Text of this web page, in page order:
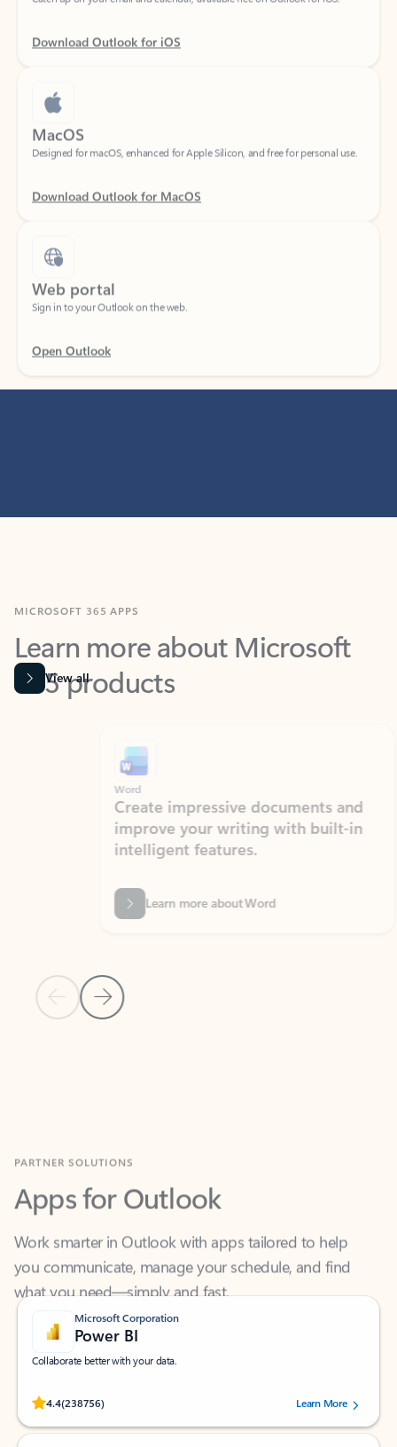
Download Outlook for iOS
MacOS
Designed for macOS, enhanced for Apple Silicon, and free for personal use.
Download Outlook for MacOS
Web portal
Sign in to your Outlook on the web.
Open Outlook
Learn more about Microsoft
365 products
View all
Previous Slide
Next Slide
Create impressive documents and
improve your writing with built-in
intelligent features.
Learn more about Word
Apps for Outlook
Work smarter in Outlook with apps tailored to help
you communicate, manage your schedule, and find
what you need—simply and fast.
Microsoft Corporation
Power BI
Collaborate better with your data.
4.4(238756)
Rated (#=ratingAverage#) stars out of 5 stars, by 238756 users.
Learn More